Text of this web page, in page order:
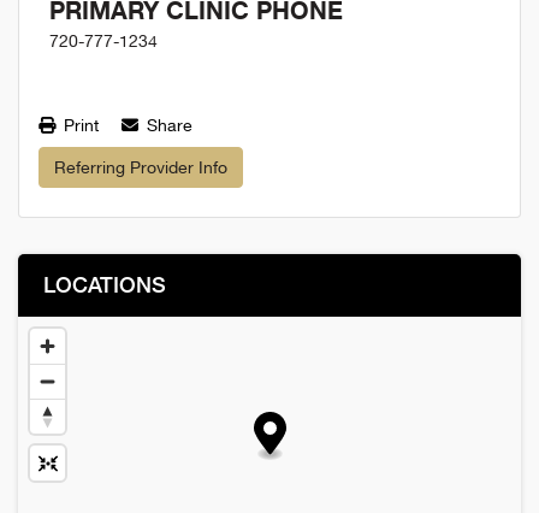
PRIMARY CLINIC PHONE
720-777-1234
Print Share
Referring Provider Info
LOCATIONS